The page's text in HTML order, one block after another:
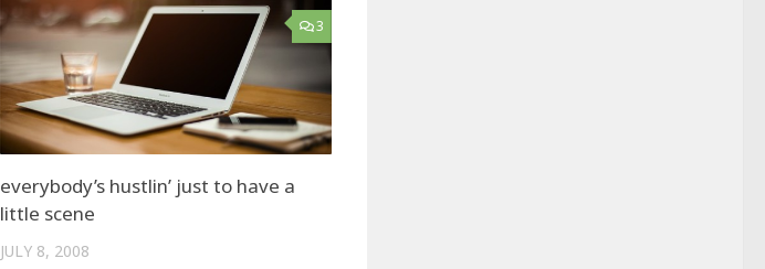
3
everybody’s hustlin’ just to have a
little scene
JULY 8, 2008